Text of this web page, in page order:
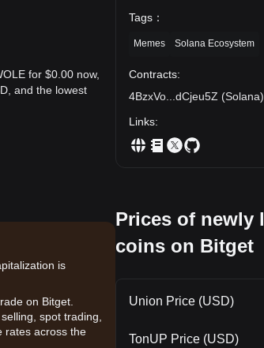
for $0.00 now,
and the lowest
is
on Bitget.
spot trading,
rates across the
Tags ：
Memes Solana Ecosystem
Contracts:
4BzxVo
dCjeu5Z (Solana)
Links:
Prices of newly
coins on Bitget
Union Price (USD)
TonUP Price (USD)